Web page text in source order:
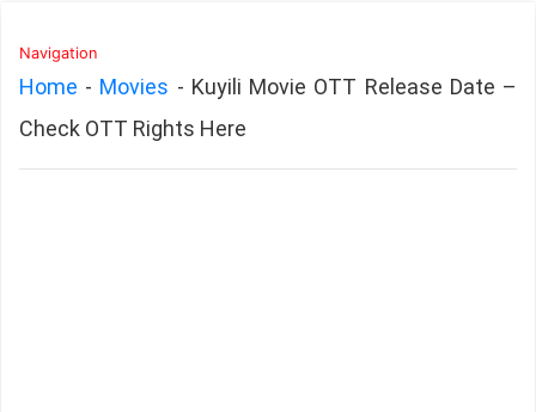
Navigation
Home - Movies - Kuyili Movie OTT Release Date –
Check OTT Rights Here